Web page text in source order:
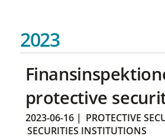
2023
protective
2023-06-16| PROTECTIVE
SECURITIES INSTITUTIONS